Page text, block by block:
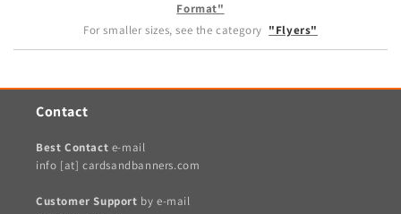
Format"
For smaller sizes, see the category "Flyers"
Contact
Best Contact e-mail
info [at] cardsandbanners.com
Customer Support by e-mail